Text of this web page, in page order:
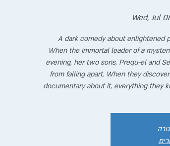
Wed, Jul
A dark comedy about enlightened
When the immortal leader of a
evening, her two sons, Prequ-el and
from falling apart. When they
documentary about it, everything they